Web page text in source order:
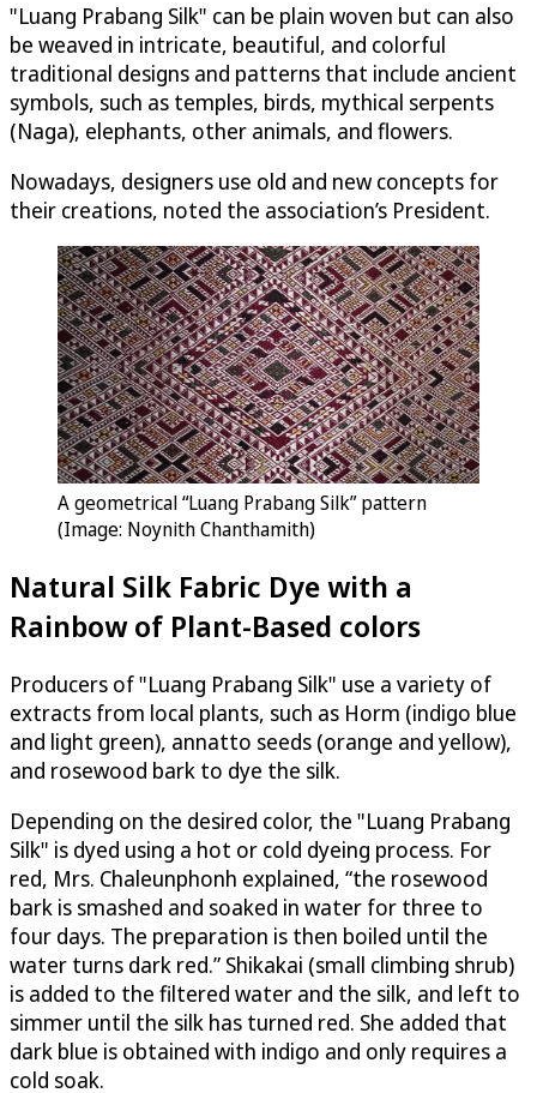
"Luang Prabang Silk" can be plain woven but can also
be weaved in intricate, beautiful, and colorful
traditional designs and patterns that include ancient
symbols, such as temples, birds, mythical serpents
(Naga), elephants, other animals, and flowers.
Nowadays, designers use old and new concepts for
their creations, noted the association’s President.
A geometrical “Luang Prabang Silk” pattern
(Image: Noynith Chanthamith)
Natural Silk Fabric Dye with a
Rainbow of Plant-Based colors
Producers of "Luang Prabang Silk" use a variety of
extracts from local plants, such as Horm (indigo blue
and light green), annatto seeds (orange and yellow),
and rosewood bark to dye the silk.
Depending on the desired color, the "Luang Prabang
Silk" is dyed using a hot or cold dyeing process. For
red, Mrs. Chaleunphonh explained, “the rosewood
bark is smashed and soaked in water for three to
four days. The preparation is then boiled until the
water turns dark red.” Shikakai (small climbing shrub)
is added to the filtered water and the silk, and left to
simmer until the silk has turned red. She added that
dark blue is obtained with indigo and only requires a
cold soak.